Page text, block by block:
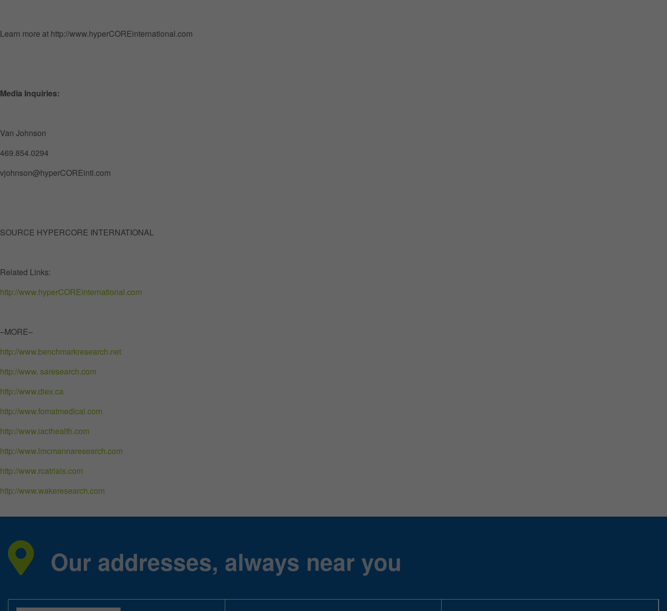
Learn more at http://www.hyperCOREinternational.com
Media Inquiries:
Van Johnson
469.854.0294
vjohnson@hyperCOREintl.com
SOURCE HYPERCORE INTERNATIONAL
Related Links:
http://www.hyperCOREinternational.com
–MORE–
http://www.benchmarkresearch.net
http://www. saresearch.com
http://www.diex.ca
http://www.fomatmedical.com
http://www.iacthealth.com
http://www.lmcmannaresearch.com
http://www.rcatrials.com
http://www.wakeresearch.com
Our addresses, always near you